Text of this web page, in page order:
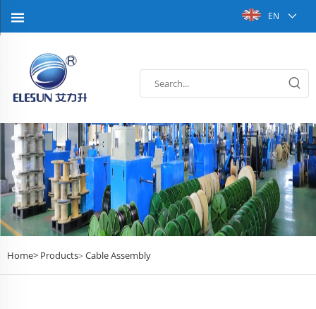
EN
Home> Products> Cable Assembly